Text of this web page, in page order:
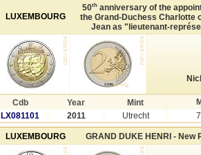
LUXEMBOURG
50th anniversary of the
the Grand-Duchess Charlotte
Jean as "lieutenant-
Cdb Year Mint
LX081101
2011 Utrecht
LUXEMBOURG GRAND DUKE HENRI - New